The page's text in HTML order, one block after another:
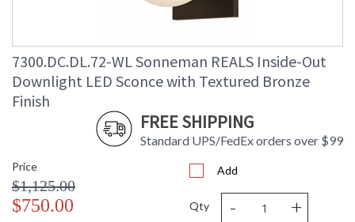
: 9
: 10
Carton Weight
: 4
Number of Cartons
: 1
Ships Via
: 70
7300.DC.DL.72-WL Sonneman REALS Inside-Out
Downlight LED Sconce with Textured Bronze
Finish
FREE SHIPPING
Standard UPS/FedEx orders over $99
Price
$1,125.00
$750.00
Add
Qty - +